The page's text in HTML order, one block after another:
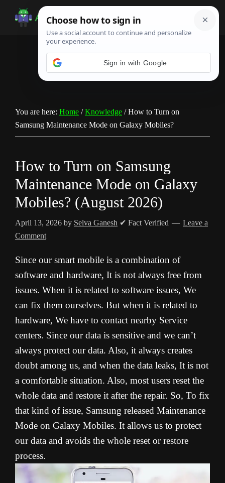
Android
Infotech
Guide,
You are here: Home / Knowledge /How to Turn on
Samsung Maintenance Mode on Galaxy Mobiles?
How to Turn on Samsung
Maintenance Mode on Galaxy
Mobiles? (August 2026)
April 13, 2026 by Selva Ganesh ✔ Fact Verified
Leave a
Comment
Since our smart mobile is a combination of
software and hardware, It is not always free from
issues. When it is related to software issues, We
can fix them ourselves. But when it is related to
hardware, We have to contact nearby Service
centers. Since our data is sensitive and we can’t
always protect our data. Also, it always creates
doubt among us, and when the data leaks, It is not
a comfortable situation. Also, most users reset the
whole data and restore it after the repair. So, To fix
that kind of issue, Samsung released Maintenance
Mode on Galaxy Mobiles. It allows us to protect
our data and avoids the whole reset or restore
process.
Sign in with Google